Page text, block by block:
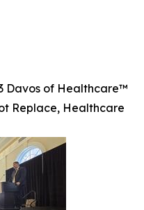
Davos of Healthcare™
Replace, Healthcare